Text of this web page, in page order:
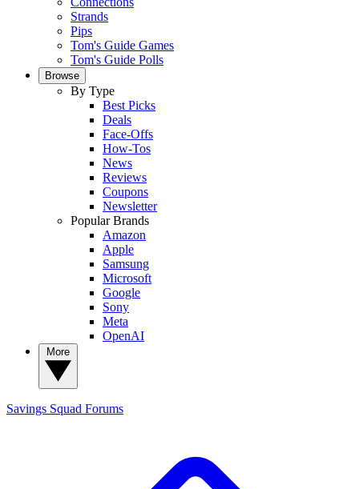
Strands
Pips
Tom's Guide Games
Tom's Guide Polls
Browse
By Type
Best Picks
Deals
Face-Offs
How-Tos
News
Reviews
Coupons
Newsletter
Popular Brands
Amazon
Apple
Samsung
Microsoft
Google
Sony
Meta
OpenAI
Savings Squad Forums